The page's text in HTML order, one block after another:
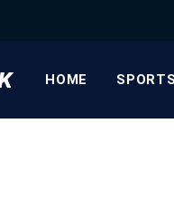
HOME SPORTS